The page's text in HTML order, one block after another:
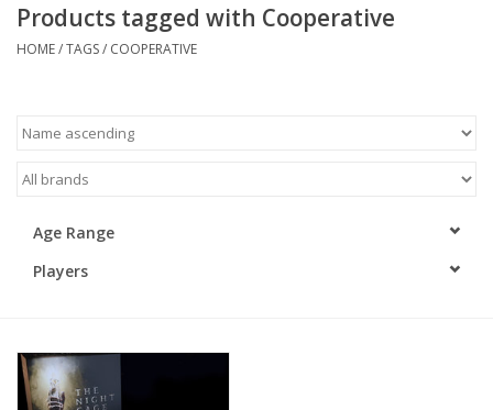
Games
Building
Baby
Products tagged with Cooperative
HOME/TAGS/ COOPERATIVE
Age Range
Players